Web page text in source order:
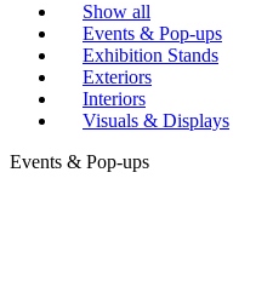
Show all
Events & Pop-ups
Exhibition Stands
Exteriors
Interiors
Visuals & Displays
Events & Pop-ups